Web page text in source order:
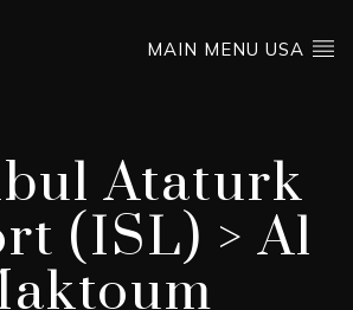
MAIN MENU USA
Ataturk
(ISL) > Al